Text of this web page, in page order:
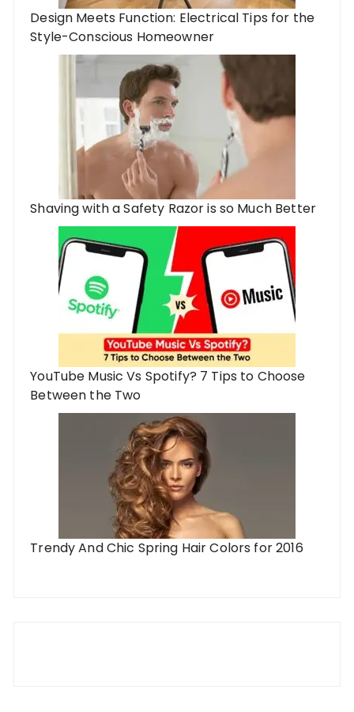
Design Meets Function: Electrical Tips for the
Style-Conscious Homeowner
Shaving with a Safety Razor is so Much Better
YouTube Music Vs Spotify? 7 Tips to Choose
Between the Two
Trendy And Chic Spring Hair Colors for 2016